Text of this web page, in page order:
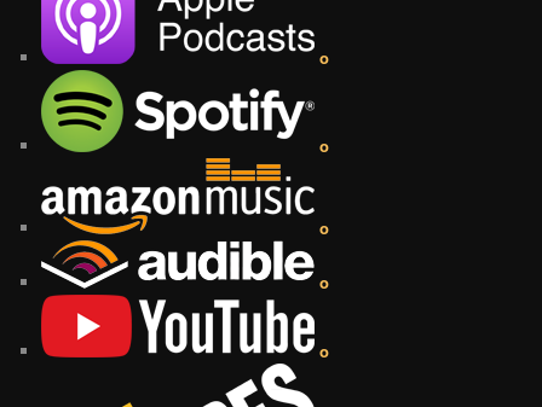
o
o
o
o
o